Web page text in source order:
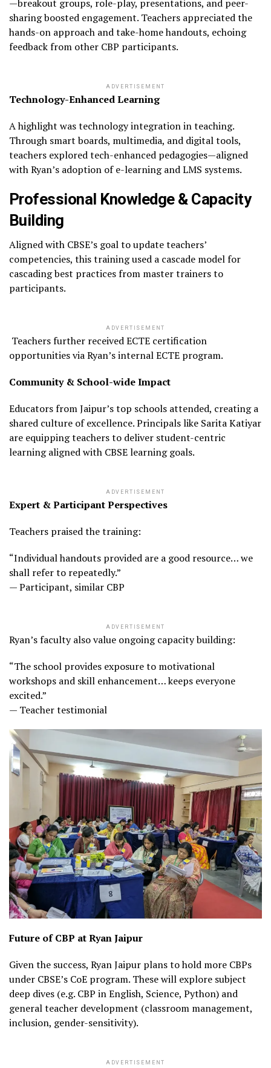
—breakout groups, role-play, presentations, and peer-
sharing boosted engagement. Teachers appreciated the
hands-on approach and take-home handouts, echoing
feedback from other CBP participants.
ADVERTISEMENT
Technology-Enhanced Learning
A highlight was technology integration in teaching.
Through smart boards, multimedia, and digital tools,
teachers explored tech-enhanced pedagogies—aligned
with Ryan’s adoption of e-learning and LMS systems.
Professional Knowledge & Capacity
Building
Aligned with CBSE’s goal to update teachers’
competencies, this training used a cascade model for
cascading best practices from master trainers to
participants.
ADVERTISEMENT
Teachers further received ECTE certification
opportunities via Ryan’s internal ECTE program.
Community & School-wide Impact
Educators from Jaipur’s top schools attended, creating a
shared culture of excellence. Principals like Sarita Katiyar
are equipping teachers to deliver student-centric
learning aligned with CBSE learning goals.
ADVERTISEMENT
Expert & Participant Perspectives
Teachers praised the training:
“Individual handouts provided are a good resource… we
shall refer to repeatedly.”
— Participant, similar CBP
ADVERTISEMENT
Ryan’s faculty also value ongoing capacity building:
“The school provides exposure to motivational
workshops and skill enhancement… keeps everyone
excited.”
— Teacher testimonial
Future of CBP at Ryan Jaipur
Given the success, Ryan Jaipur plans to hold more CBPs
under CBSE’s CoE program. These will explore subject
deep dives (e.g. CBP in English, Science, Python) and
general teacher development (classroom management,
inclusion, gender-sensitivity).
ADVERTISEMENT